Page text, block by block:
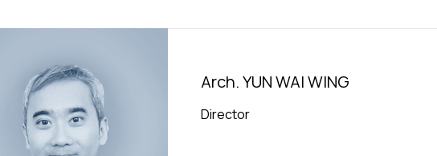
Arch. YUN WAI WING
Director